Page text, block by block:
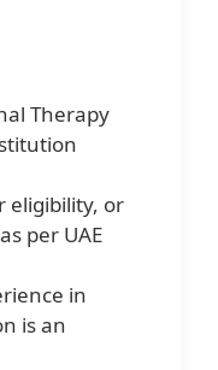
Therapy
eligibility, or
per UAE
in
is an